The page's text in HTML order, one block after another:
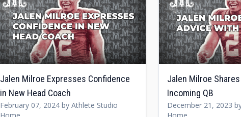
Jalen Milroe Expresses Confidence
in New Head Coach
February 07, 2024 by Athlete Studio
Jalen Milroe
Incoming QB
December 21, 2023